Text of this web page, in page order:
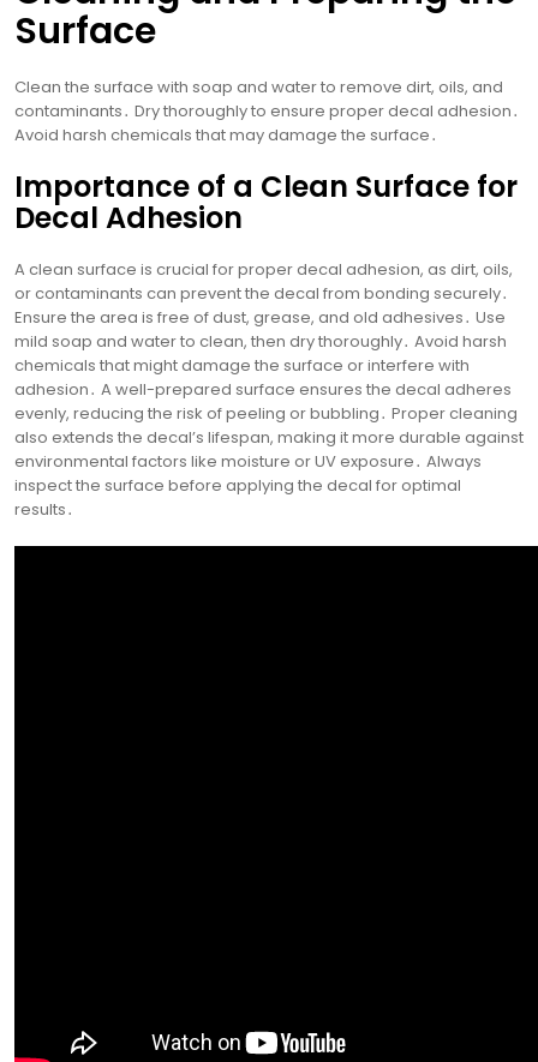
Surface
Clean the surface with soap and water to remove dirt, oils, and
contaminants․ Dry thoroughly to ensure proper decal adhesion․
Avoid harsh chemicals that may damage the surface․
Importance of a Clean Surface for
Decal Adhesion
A clean surface is crucial for proper decal adhesion, as dirt, oils,
or contaminants can prevent the decal from bonding securely․
Ensure the area is free of dust, grease, and old adhesives․ Use
mild soap and water to clean, then dry thoroughly․ Avoid harsh
chemicals that might damage the surface or interfere with
adhesion․ A well-prepared surface ensures the decal adheres
evenly, reducing the risk of peeling or bubbling․ Proper cleaning
also extends the decal’s lifespan, making it more durable against
environmental factors like moisture or UV exposure․ Always
inspect the surface before applying the decal for optimal
results․